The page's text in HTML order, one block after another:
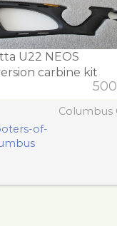
U22 NEOS
carbine kit
Columbus
of-